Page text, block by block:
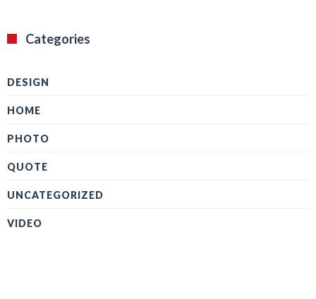
Categories
DESIGN
HOME
PHOTO
QUOTE
UNCATEGORIZED
VIDEO